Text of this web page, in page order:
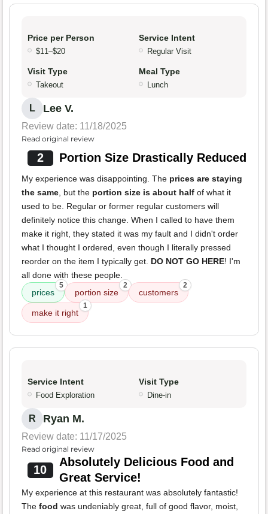
Price per Person
$11–$20
Service Intent
Regular Visit
Visit Type
Takeout
Meal Type
Lunch
L Lee V.
Review date: 11/18/2025
Read original review
2 Portion Size Drastically Reduced
My experience was disappointing. The prices are staying
the same , but the portion size is about half of what it
used to be. Regular or former regular customers will
definitely notice this change. When I called to have them
make it right, they stated it was my fault and I didn't order
what I thought I ordered, even though I literally pressed
reorder on the item I typically get. DO NOT GO HERE! I'm
all done with these people.
prices
5
portion size
2
customers
2
make it right
1
Service Intent
Food Exploration
Visit Type
Dine-in
R Ryan M.
Review date: 11/17/2025
Read original review
10
Absolutely Delicious Food and
Great Service!
My experience at this restaurant was absolutely fantastic!
The food was undeniably great, full of good flavor, moist,